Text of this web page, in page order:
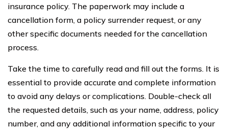
insurance policy. The paperwork may include a
cancellation form, a policy surrender request, or any
other specific documents needed for the cancellation
process.
Take the time to carefully read and fill out the forms. It is
essential to provide accurate and complete information
to avoid any delays or complications. Double-check all
the requested details, such as your name, address, policy
number, and any additional information specific to your